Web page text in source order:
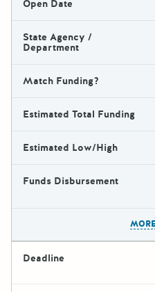
Open Date
State Agency /
Department
Match Funding?
Estimated Total Funding
Estimated Low/High
Funds Disbursement
Deadline